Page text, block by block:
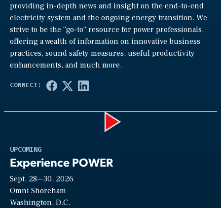
providing in-depth news and insight on the end-to-end
electricity system and the ongoing energy transition. We
strive to be the “go-to” resource for power professionals,
offering a wealth of information on innovative business
practices, sound safety measures, useful productivity
enhancements, and much more.
UPCOMING
Experience POWER
Sept. 28—30, 2026
Omni Shoreham
Washington, D.C.